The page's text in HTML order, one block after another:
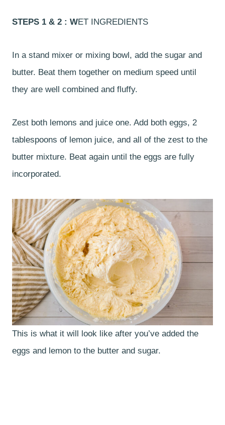
STEPS 1 & 2 : WET INGREDIENTS
In a stand mixer or mixing bowl, add the sugar and
butter. Beat them together on medium speed until
they are well combined and fluffy.
Zest both lemons and juice one. Add both eggs, 2
tablespoons of lemon juice, and all of the zest to the
butter mixture. Beat again until the eggs are fully
incorporated.
This is what it will look like after you’ve added the
eggs and lemon to the butter and sugar.